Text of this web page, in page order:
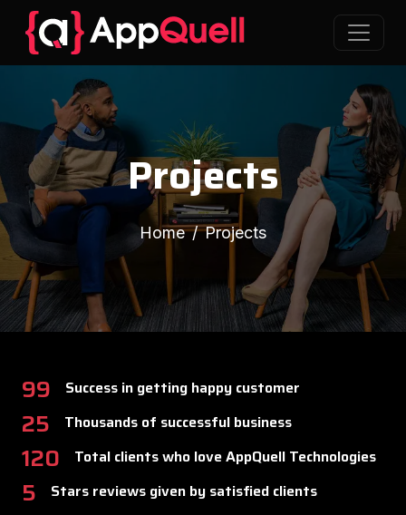
Projects
Home Projects
99 Success in getting happy customer
25 Thousands of successful business
120 Total clients who love AppQuell Technologies
5 Stars reviews given by satisfied clients